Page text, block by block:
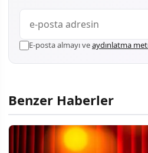
E-posta almayı veaydınlatma
Benzer Haberler